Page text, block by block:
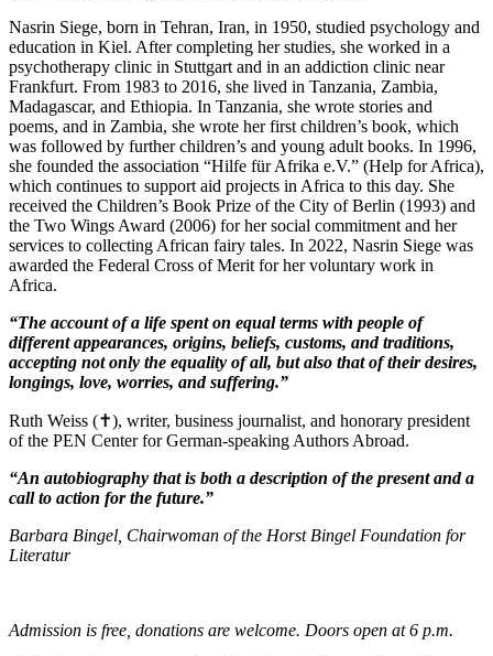
Nasrin Siege, born in Tehran, Iran, in 1950, studied psychology and
education in Kiel. After completing her studies, she worked in a
psychotherapy clinic in Stuttgart and in an addiction clinic near
Frankfurt. From 1983 to 2016, she lived in Tanzania, Zambia,
Madagascar, and Ethiopia. In Tanzania, she wrote stories and
poems, and in Zambia, she wrote her first children’s book, which
was followed by further children’s and young adult books. In 1996,
she founded the association “Hilfe für Afrika e.V.” (Help for Africa),
which continues to support aid projects in Africa to this day. She
received the Children’s Book Prize of the City of Berlin (1993) and
the Two Wings Award (2006) for her social commitment and her
services to collecting African fairy tales. In 2022, Nasrin Siege was
awarded the Federal Cross of Merit for her voluntary work in
Africa.
“The account of a life spent on equal terms with people of
different appearances, origins, beliefs, customs, and traditions,
accepting not only the equality of all, but also that of their desires,
longings, love, worries, and suffering.”
Ruth Weiss (✝), writer, business journalist, and honorary president
of the PEN Center for German-speaking Authors Abroad.
“An autobiography that is both a description of the present and a
call to action for the future.”
Barbara Bingel, Chairwoman of the Horst Bingel Foundation for
Literatur
Admission is free, donations are welcome. Doors open at 6 p.m.